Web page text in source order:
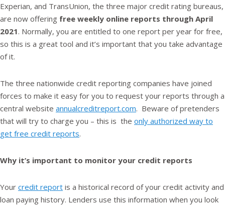
Experian, and TransUnion, the three major credit rating bureaus,
are now offering free weekly online reports through April
2021. Normally, you are entitled to one report per year for free,
so this is a great tool and it’s important that you take advantage
of it.
The three nationwide credit reporting companies have joined
forces to make it easy for you to request your reports through a
central website annualcreditreport.com. Beware of pretenders
that will try to charge you – this is the only authorized way to
get free credit reports.
Why it’s important to monitor your credit reports
Your credit report is a historical record of your credit activity and
loan paying history. Lenders use this information when you look